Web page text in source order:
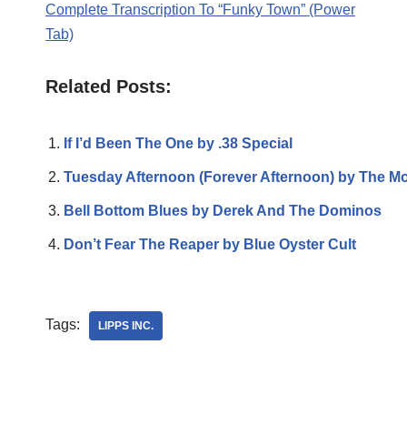
Complete Transcription To “Funky Town” (Power
Tab)
Related Posts:
If I’d Been The One by .38 Special
Tuesday Afternoon (Forever Afternoon) by The
Bell Bottom Blues by Derek And The Dominos
Don’t Fear The Reaper by Blue Oyster Cult
Tags: LIPPS INC.